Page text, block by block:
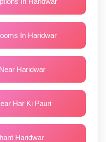
In Haridwar
Haridwar
Har Ki Pauri
Haridwar